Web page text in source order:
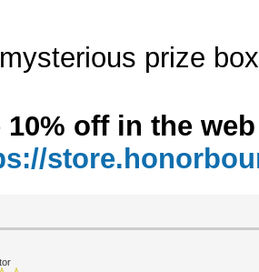
prize
10% off in the web